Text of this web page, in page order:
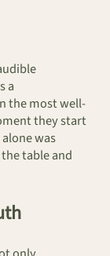
a
the most well-
they start
was
table and